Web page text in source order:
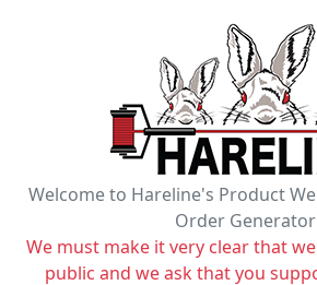
Welcome to Hareline's Product
Order Generator
We must make it very clear that
public and we ask that you